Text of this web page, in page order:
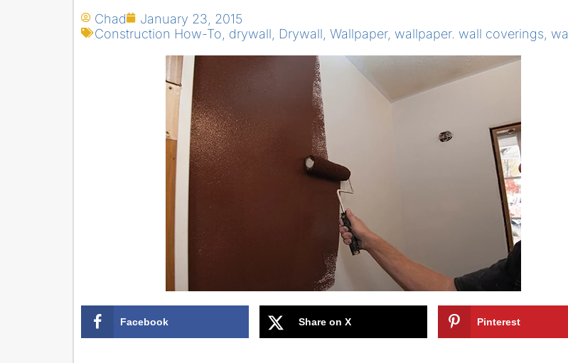
Chad
January 23, 2015
Construction How-To drywall Drywall Wallpaper, wallpaper. wall coverings
Facebook Share on X Pinterest